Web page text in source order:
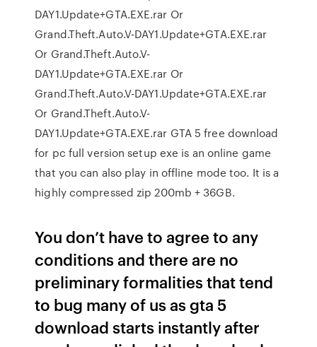
DAY1.Update+GTA.EXE.rar Or
Grand.Theft.Auto.V-DAY1.Update+GTA.EXE.rar
Or Grand.Theft.Auto.V-
DAY1.Update+GTA.EXE.rar Or
Grand.Theft.Auto.V-DAY1.Update+GTA.EXE.rar
Or Grand.Theft.Auto.V-
DAY1.Update+GTA.EXE.rar GTA 5 free download
for pc full version setup exe is an online game
that you can also play in offline mode too. It is a
highly compressed zip 200mb + 36GB.
You don’t have to agree to any
conditions and there are no
preliminary formalities that tend
to bug many of us as gta 5
download starts instantly after